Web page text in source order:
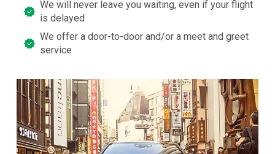
We will never leave you waiting, even if your flight
is delayed
We offer a door-to-door and/or a meet and greet
service